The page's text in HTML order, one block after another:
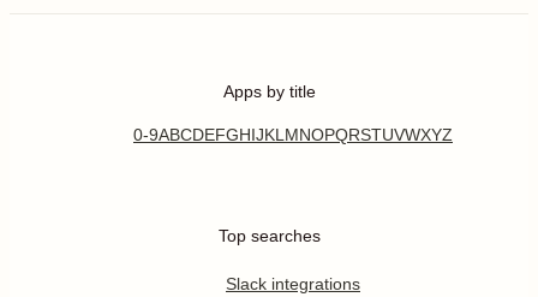
Apps by title
0-9ABCDEFGHIJKL MNOPQRSTUVWXYZ
Top searches
Slack integrations